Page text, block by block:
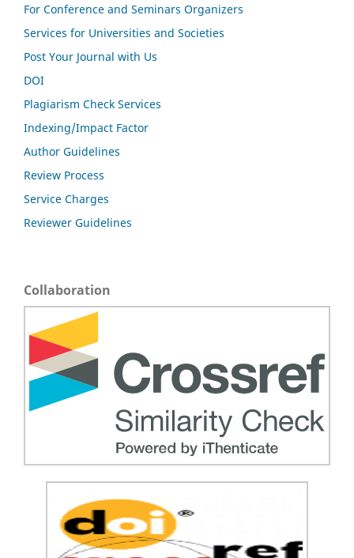
For Conference and Seminars Organizers
Services for Universities and Societies
Post Your Journal with Us
DOI
Plagiarism Check Services
Indexing/Impact Factor
Author Guidelines
Review Process
Service Charges
Reviewer Guidelines
Collaboration